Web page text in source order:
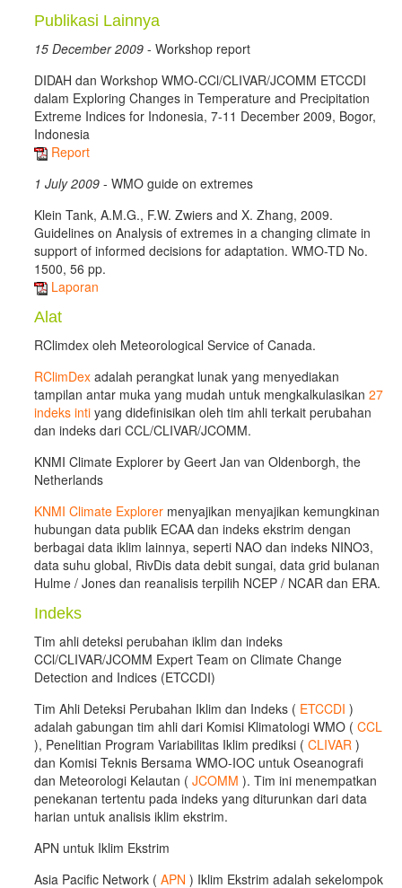
Publikasi Lainnya
15 December 2009 - Workshop report
DIDAH dan Workshop WMO-CCl/CLIVAR/JCOMM ETCCDI
dalam Exploring Changes in Temperature and Precipitation
Extreme Indices for Indonesia, 7-11 December 2009, Bogor,
Indonesia
Report
1 July 2009 - WMO guide on extremes
Klein Tank, A.M.G., F.W. Zwiers and X. Zhang, 2009.
Guidelines on Analysis of extremes in a changing climate in
support of informed decisions for adaptation. WMO-TD No.
1500, 56 pp.
Laporan
Alat
RClimdex oleh Meteorological Service of Canada.
RClimDex adalah perangkat lunak yang menyediakan
tampilan antar muka yang mudah untuk mengkalkulasikan 27
indeks inti yang didefinisikan oleh tim ahli terkait perubahan
dan indeks dari CCL/CLIVAR/JCOMM.
KNMI Climate Explorer by Geert Jan van Oldenborgh, the
Netherlands
KNMI Climate Explorer menyajikan menyajikan kemungkinan
hubungan data publik ECAA dan indeks ekstrim dengan
berbagai data iklim lainnya, seperti NAO dan indeks NINO3,
data suhu global, RivDis data debit sungai, data grid bulanan
Hulme / Jones dan reanalisis terpilih NCEP / NCAR dan ERA.
Indeks
Tim ahli deteksi perubahan iklim dan indeks
CCl/CLIVAR/JCOMM Expert Team on Climate Change
Detection and Indices (ETCCDI)
Tim Ahli Deteksi Perubahan Iklim dan Indeks ( ETCCDI )
adalah gabungan tim ahli dari Komisi Klimatologi WMO ( CCL
), Penelitian Program Variabilitas Iklim prediksi ( CLIVAR )
dan Komisi Teknis Bersama WMO-IOC untuk Oseanografi
dan Meteorologi Kelautan ( JCOMM ). Tim ini menempatkan
penekanan tertentu pada indeks yang diturunkan dari data
harian untuk analisis iklim ekstrim.
APN untuk Iklim Ekstrim
Asia Pacific Network ( APN ) Iklim Ekstrim adalah sekelompok